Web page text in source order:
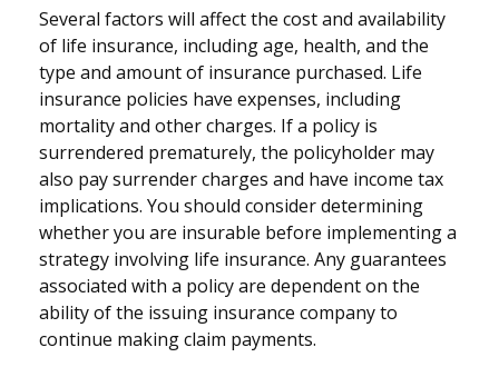
Several factors will affect the cost and availability
of life insurance, including age, health, and the
type and amount of insurance purchased. Life
insurance policies have expenses, including
mortality and other charges. If a policy is
surrendered prematurely, the policyholder may
also pay surrender charges and have income tax
implications. You should consider determining
whether you are insurable before implementing a
strategy involving life insurance. Any guarantees
associated with a policy are dependent on the
ability of the issuing insurance company to
continue making claim payments.